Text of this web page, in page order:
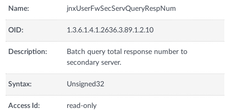
Name: jnxUserFwSecServQueryRespNum
OID: 1.3.6.1.4.1.2636.3.89.1.2.10
Description:
Batch query total response number to
secondary server.
Syntax: Unsigned32
Access Id: read-only